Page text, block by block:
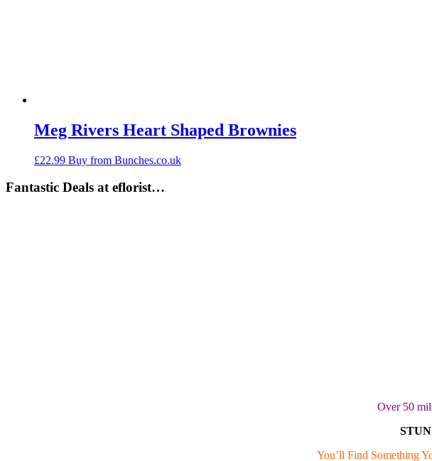
Meg Rivers Heart Shaped Brownies
£22.99 Buy from Bunches.co.uk
Fantastic Deals at eflorist…
Over 50
You’ll Find Something